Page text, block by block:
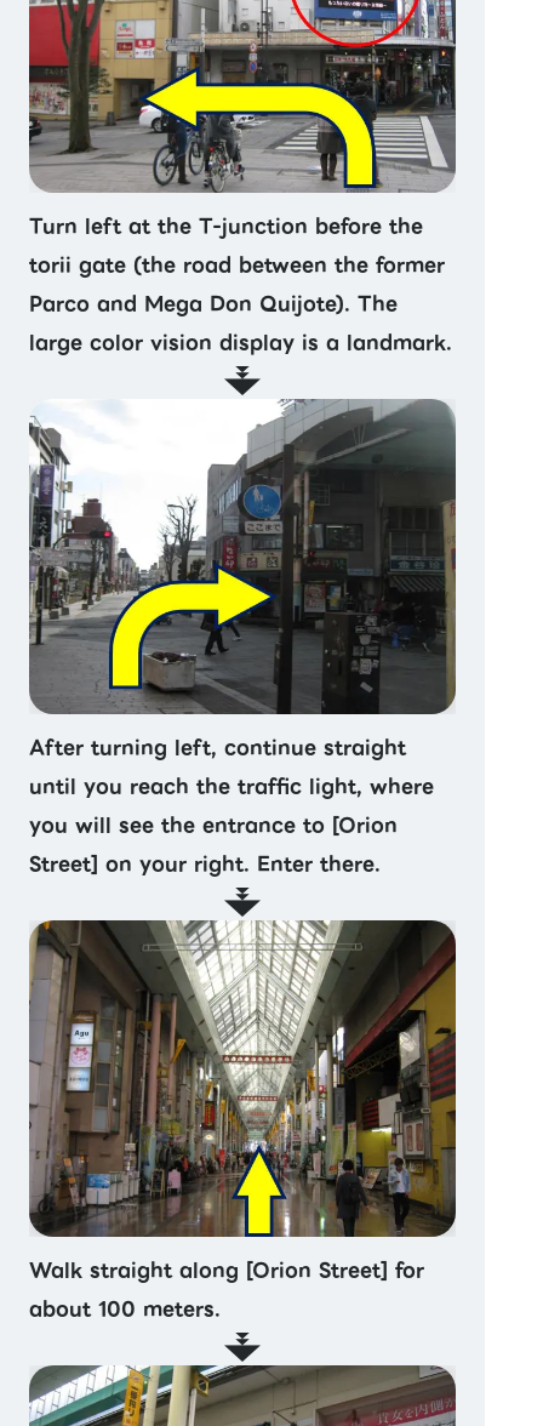
Turn left at the T-junction before the
torii gate (the road between the former
Parco and Mega Don Quijote). The
large color vision display is a landmark.
After turning left, continue straight
until you reach the traffic light, where
you will see the entrance to [Orion
Street] on your right. Enter there.
Walk straight along [Orion Street] for
about 100 meters.